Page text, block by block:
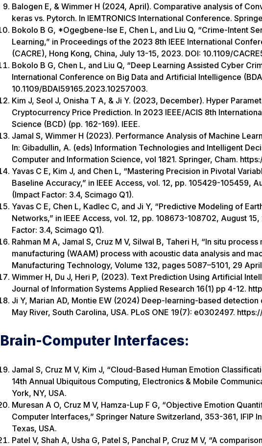
Balogen E, & Wimmer H (2024, April). Comparative analysis of
keras vs. Pytorch. In IEMTRONICS International Conference.
Bokolo B G, *Ogegbene-Ise E, Chen L, and Liu Q, “Crime-Intent
Learning,” in Proceedings of the 2023 8th IEEE International
(CACRE), Hong Kong, China, July 13-15, 2023. DOI: 10.1109/
Bokolo B G, Chen L, and Liu Q, “Deep Learning Assisted Cyber
International Conference on Big Data and Artificial Intelligence
10.1109/BDAI59165.2023.10257003.
Kim J, Seol J, Onisha T A, & Ji Y. (2023, December). Hyper
Cryptocurrency Price Prediction. In 2023 IEEE/ACIS 8th
Science (BCD) (pp. 162-169). IEEE.
Jamal S, Wimmer H (2023). Performance Analysis of Machine
In: Gibadullin, A. (eds) Information Technologies and Intelligent
Computer and Information Science, vol 1821. Springer, Cham.
Yavas C E, Kim J, and Chen L, “Mastering Precision in Pivotal
Baseline Accuracy,” in IEEE Access, vol. 12, pp. 105429-105459,
(Impact Factor: 3.4, Scimago Q1).
Yavas C E, Chen L, Kadlec C, and Ji Y, “Predictive Modeling of
Networks,” in IEEE Access, vol. 12, pp. 108673-108702, August
Factor: 3.4, Scimago Q1).
Rahman M A, Jamal S, Cruz M V, Silwal B, Taheri H, “In situ
manufacturing (WAAM) process with acoustic data analysis and
Manufacturing Technology, Volume 132, pages 5087–5101, 29
Wimmer H, Du J, Heri P, (2023). Text Prediction Using Artificial
Journal of Information Systems Applied Research 16(1) pp 4-12.
Ji Y, Marian AD, Montie EW (2024) Deep-learning-based
May River, South Carolina, USA. PLoS ONE 19(7): e0302497.
Brain-Computer Interfaces:
Jamal S, Cruz M V, Kim J, “Cloud-Based Human Emotion
14th Annual Ubiquitous Computing, Electronics & Mobile
York, NY, USA.
Muresan A O, Cruz M V, Hamza-Lup F G, “Objective Emotion
Computer Interfaces,” Springer Nature Switzerland, 353-361,
Texas, USA.
Patel V, Shah A, Usha G, Patel S, Panchal P, Cruz M V, “A